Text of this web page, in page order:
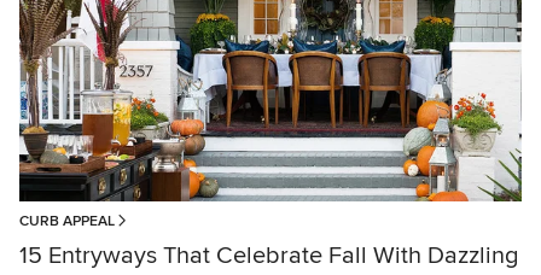
CURB APPEAL
15 Entryways That Celebrate Fall With Dazzling